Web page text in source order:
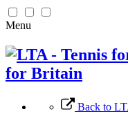
Menu
for Britain
Back to